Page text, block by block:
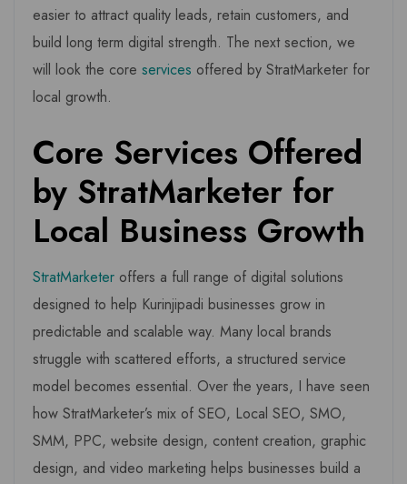
easier to attract quality leads, retain customers, and
build long term digital strength. The next section, we
will look the core services offered by StratMarketer for
local growth.
Core Services Offered
by StratMarketer for
Local Business Growth
StratMarketer offers a full range of digital solutions
designed to help Kurinjipadi businesses grow in
predictable and scalable way. Many local brands
struggle with scattered efforts, a structured service
model becomes essential. Over the years, I have seen
how StratMarketer’s mix of SEO, Local SEO, SMO,
SMM, PPC, website design, content creation, graphic
design, and video marketing helps businesses build a